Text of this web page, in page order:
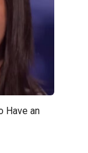
Have an